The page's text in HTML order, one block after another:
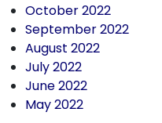
October 2022
September 2022
August 2022
July 2022
June 2022
May 2022